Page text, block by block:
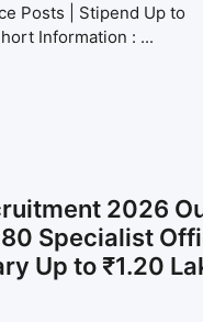
Posts | Stipend Up to
Information : ...
2026
Specialist
Up to ₹1.20